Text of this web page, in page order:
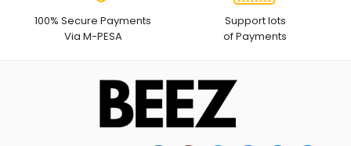
100% Secure Payments
Via M-PESA
Support lots
of Payments